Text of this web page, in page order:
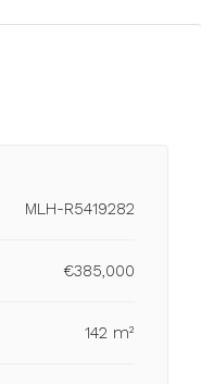
MLH-R5419282
€385,000
142 m²